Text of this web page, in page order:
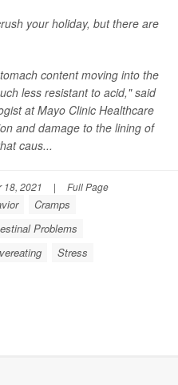
your holiday, but there are
content moving into the
less resistant to acid," said
at Mayo Clinic Healthcare
and damage to the lining of
caus...
2021 | Full Page
Cramps
Problems
Stress